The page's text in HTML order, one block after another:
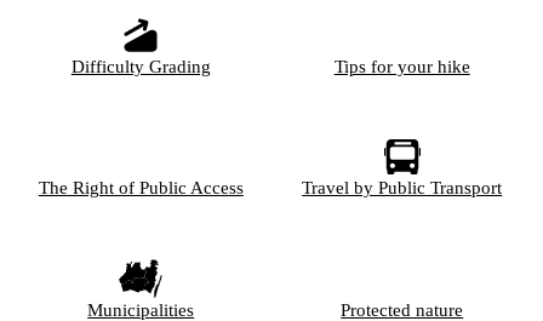
Difficulty Grading Tips for your hike
The Right of Public Access Travel by Public Transport
Municipalities Protected nature